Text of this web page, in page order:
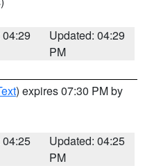
Updated: 04:29
PM
) expires 07:30 PM by
04:25
Updated: 04:25
PM